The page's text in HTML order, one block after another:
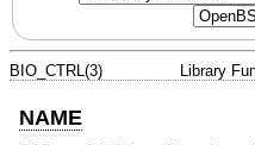
BIO_CTRL(3) Library
NAME